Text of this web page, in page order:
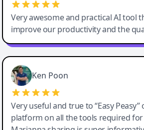
Very awesome and practical AI tool
improve our productivity and the
Ken Poon
Very useful and true to “Easy Peasy”
platform on all the tools required for